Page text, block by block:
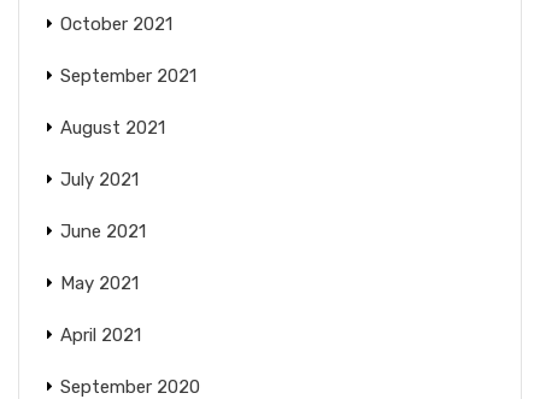
October 2021
September 2021
August 2021
July 2021
June 2021
May 2021
April 2021
September 2020